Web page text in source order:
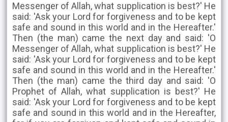
Messenger of Allah, what supplication is best?' He
said: 'Ask your Lord for forgiveness and to be kept
safe and sound in this world and in the Hereafter.'
Then (the man) came the next day and said: 'O
Messenger of Allah, what supplication is best?' He
said: 'Ask your Lord for forgiveness and to be kept
safe and sound in this world and in the Hereafter.'
Then (the man) came the third day and said: 'O
Prophet of Allah, what supplication is best?' He
said: 'Ask your Lord for forgiveness and to be kept
safe and sound in this world and in the Hereafter,